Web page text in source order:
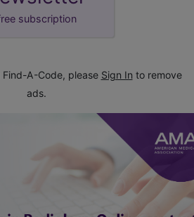
subscription
A-Code, please Sign In to remove
ads.